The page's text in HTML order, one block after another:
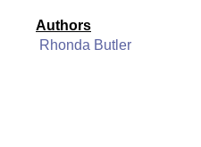
Authors
Rhonda Butler